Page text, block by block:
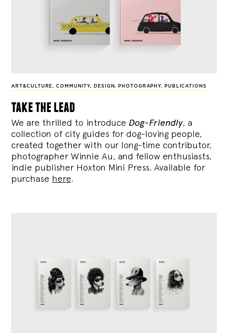
ART&CULTURE ,COMMUNITY, DESIGN , PHOTOGRAPHY, PUBLICATIONS
take the lead
We are thrilled to introduce Dog-Friendly, a
collection of city guides for dog-loving people,
created together with our long-time contributor,
photographer Winnie Au, and fellow enthusiasts,
indie publisher Hoxton Mini Press. Available for
purchase here.